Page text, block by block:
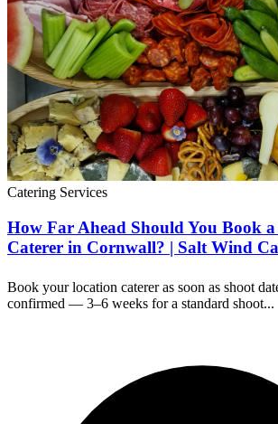
Catering Services
How Far Ahead Should You Book
Caterer in Cornwall? | Salt Wind
Book your location caterer as soon as shoot
confirmed — 3–6 weeks for a standard shoot...